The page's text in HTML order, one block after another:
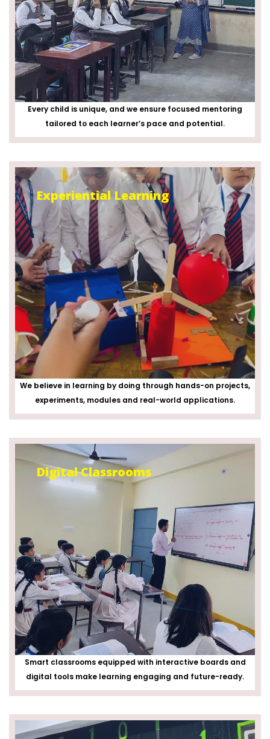
Every child is unique, and we ensure focused mentoring
tailored to each learner’s pace and potential.
Experiential Learning
We believe in learning by doing through hands-on projects,
experiments, modules and real-world applications.
Digital Classrooms
Smart classrooms equipped with interactive boards and
digital tools make learning engaging and future-ready.